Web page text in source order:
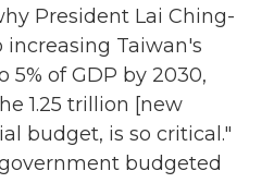
President Lai Ching-
Taiwan's
5% of GDP by 2030,
1.25 trillion [new
budget, is so critical."
budgeted